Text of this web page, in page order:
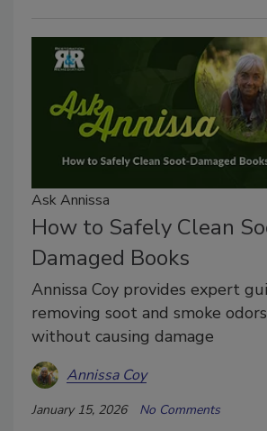
Ask Annissa
How to Safely Clean
Damaged Books
Annissa Coy provides expert
removing soot and smoke
without causing damage
Annissa Coy
January 15, 2026 No Comments